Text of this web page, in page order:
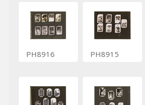
PH8916 PH8915